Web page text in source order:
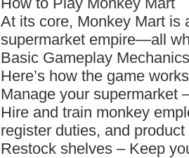
At its core, Monkey Mart is
supermarket empire—all
Basic Gameplay Mechanics
Here’s how the game
Manage your supermarket
Hire and train monkey
register duties, and
Restock shelves – Keep